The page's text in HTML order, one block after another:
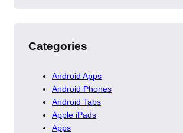
Categories
Android Apps
Android Phones
Android Tabs
Apple iPads
Apps